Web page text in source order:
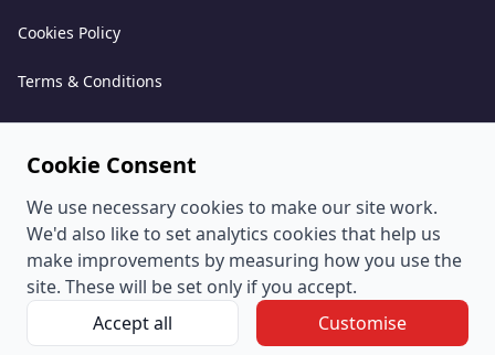
Cookies Policy
Terms & Conditions
Acceptable Use Policy
Complaints Policy
Whistleblowing Policy
Environmental and Sustainability Policy
Cookie Consent
We use necessary cookies to make our site work.
We'd also like to set analytics cookies that help us
make improvements by measuring how you use the
site. These will be set only if you accept.
Accept all
Customise